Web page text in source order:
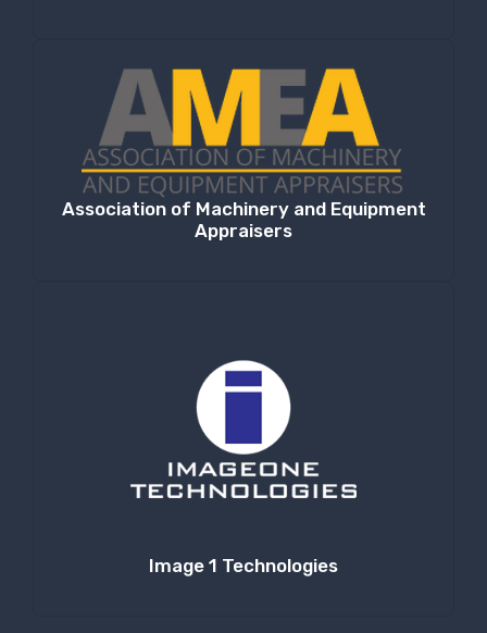
Association of Machinery and Equipment
Appraisers
Image 1 Technologies